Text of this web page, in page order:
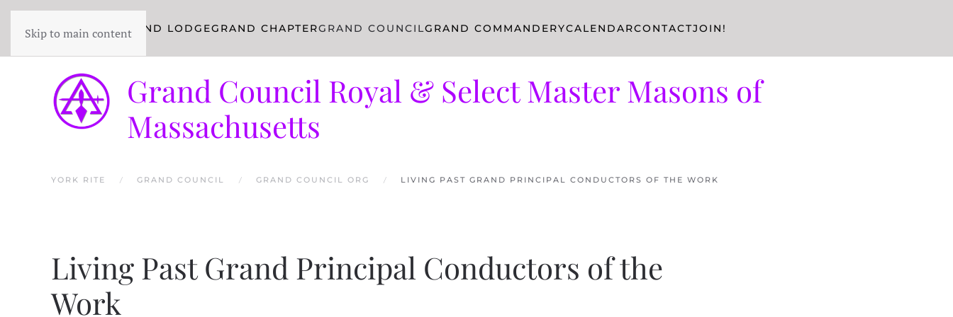
Skip to main content
YORK RITE GRAND LODGEGRAND CHAPTERGRAND COUNCILGRAND COMMANDERYCALENDARCONTACTJOIN!
Grand Council Royal & Select Master Masons of
Massachusetts
YORK RITE GRAND COUNCIL GRAND COUNCIL ORG LIVING PAST GRAND PRINCIPAL CONDUCTORS OF THE WORK
Living Past Grand Principal Conductors of the
Work